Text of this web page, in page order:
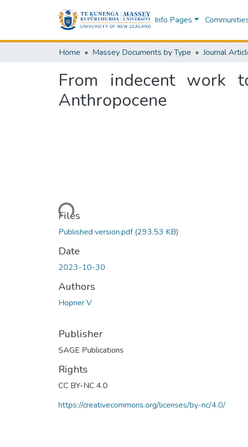
Info Pages
Home Massey Documents by Type Journal
From indecent work
Anthropocene
Loading...
Files
Published version.pdf(293.53 KB)
Date
2023-10-30
Authors
Hopner V
Publisher
SAGE Publications
Rights
CC BY-NC 4.0
https://creativecommons.org/licenses/by-nc/4.0/